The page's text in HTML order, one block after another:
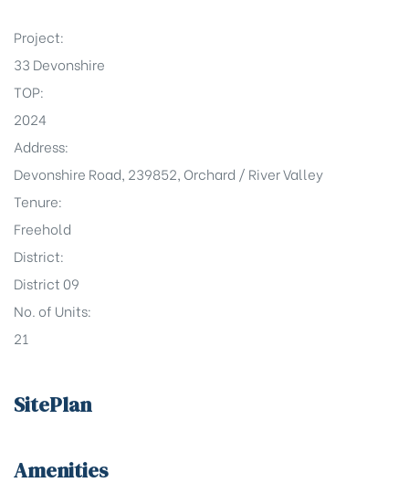
Project:
33 Devonshire
TOP:
2024
Address:
Devonshire Road, 239852, Orchard / River Valley
Tenure:
Freehold
District:
District 09
No. of Units:
21
SitePlan
Amenities